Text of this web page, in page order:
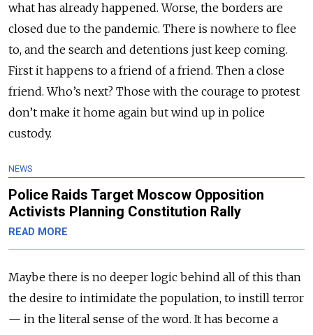
what has already happened. Worse, the borders are
closed due to the pandemic. There is nowhere to flee
to, and the search and detentions just keep coming.
First it happens to a friend of a friend. Then a close
friend. Who’s next? Those with the courage to protest
don’t make it home again but wind up in police
custody.
NEWS
Police Raids Target Moscow Opposition
Activists Planning Constitution Rally
READ MORE
Maybe there is no deeper logic behind all of this than
the desire to intimidate the population, to instill terror
— in the literal sense of the word. It has become a